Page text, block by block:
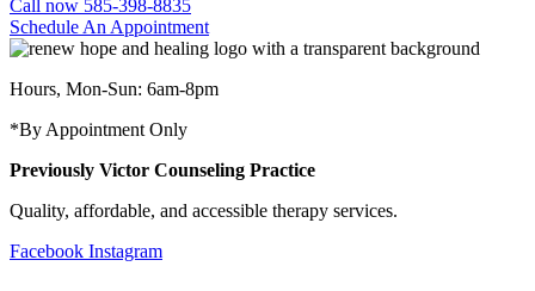
Call now 585-398-8835
Schedule An Appointment
Hours, Mon-Sun: 6am-8pm
*By Appointment Only
Previously Victor Counseling Practice
Quality, affordable, and accessible therapy services.
Facebook Instagram